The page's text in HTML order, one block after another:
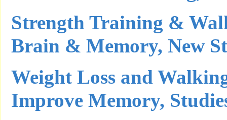
Strength Training &
Brain & Memory, New
Weight Loss and
Improve Memory,